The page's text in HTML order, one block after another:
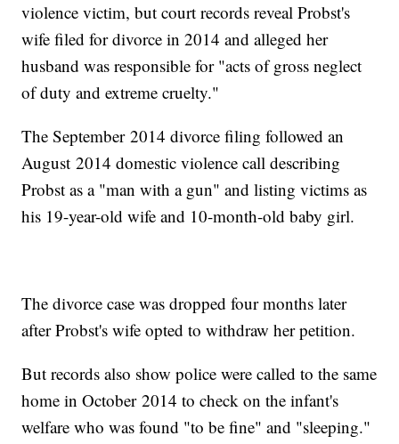
violence victim, but court records reveal Probst's
wife filed for divorce in 2014 and alleged her
husband was responsible for "acts of gross neglect
of duty and extreme cruelty."
The September 2014 divorce filing followed an
August 2014 domestic violence call describing
Probst as a "man with a gun" and listing victims as
his 19-year-old wife and 10-month-old baby girl.
The divorce case was dropped four months later
after Probst's wife opted to withdraw her petition.
But records also show police were called to the same
home in October 2014 to check on the infant's
welfare who was found "to be fine" and "sleeping."